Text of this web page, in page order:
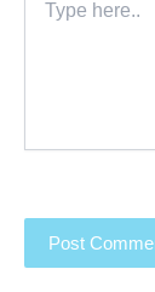
here..